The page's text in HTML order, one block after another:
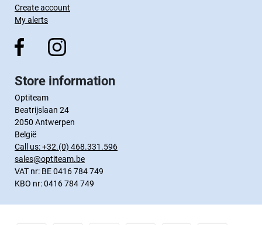
Create account
My alerts
Store information
Optiteam
Beatrijslaan 24
2050 Antwerpen
België
Call us:+32.(0) 468.331.596
sales@optiteam.be
VAT nr: BE 0416 784 749
KBO nr: 0416 784 749